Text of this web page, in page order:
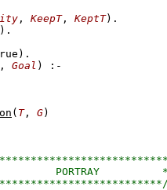
, KeepT, KeptT)
)
, Goal )
:-
( T, G)